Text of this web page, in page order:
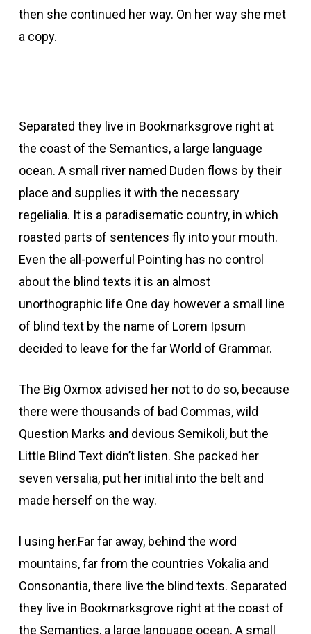
then she continued her way. On her way she met
a copy.
Separated they live in Bookmarksgrove right at
the coast of the Semantics, a large language
ocean. A small river named Duden flows by their
place and supplies it with the necessary
regelialia. It is a paradisematic country, in which
roasted parts of sentences fly into your mouth.
Even the all-powerful Pointing has no control
about the blind texts it is an almost
unorthographic life One day however a small line
of blind text by the name of Lorem Ipsum
decided to leave for the far World of Grammar.
The Big Oxmox advised her not to do so, because
there were thousands of bad Commas, wild
Question Marks and devious Semikoli, but the
Little Blind Text didn’t listen. She packed her
seven versalia, put her initial into the belt and
made herself on the way.
l using her.Far far away, behind the word
mountains, far from the countries Vokalia and
Consonantia, there live the blind texts. Separated
they live in Bookmarksgrove right at the coast of
the Semantics, a large language ocean. A small